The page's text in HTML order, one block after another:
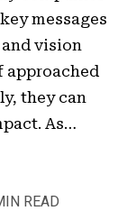
messages
vision
approached
they can
As…
READ